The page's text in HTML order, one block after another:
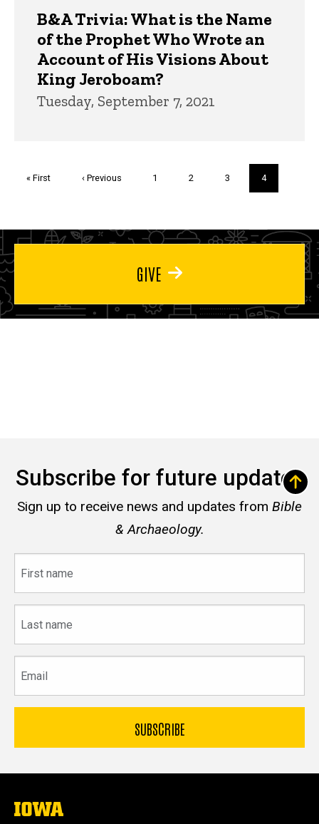
B&A Trivia: What is the Name
of the Prophet Who Wrote an
Account of His Visions About
King Jeroboam?
Tuesday, September 7, 2021
First
« First
Previous
‹ Previous Page
1 Page
2 Page
3
Current
page
4
GIVE
Subscribe for future updates
Sign up to receive news and updates from Bible
& Archaeology.
name
name
The